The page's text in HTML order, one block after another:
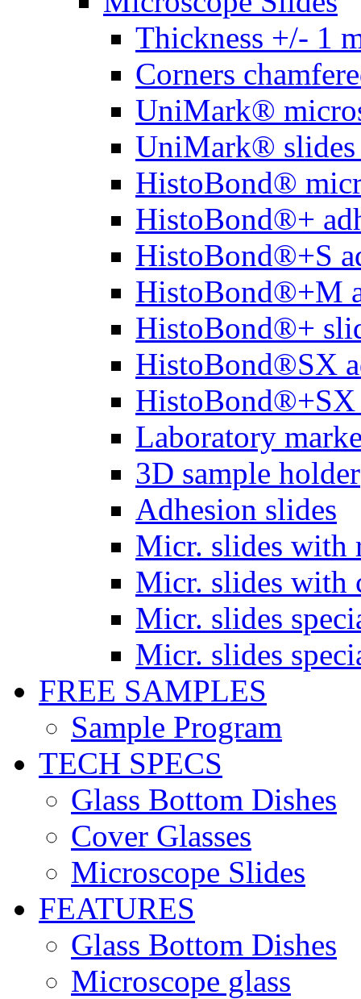
Thickness +/- 1
Corners
UniMark®
UniMark®
HistoBond®
HistoBond®+
HistoBond®+S
HistoBond®+M
HistoBond®+
HistoBond®SX
HistoBond®+SX
Laboratory
3D sample holder
Adhesion slides
Micr. slides with
Micr. slides with
Micr. slides
Micr. slides
FREE SAMPLES
Sample Program
TECH SPECS
Glass Bottom Dishes
Cover Glasses
Microscope Slides
FEATURES
Glass Bottom Dishes
Microscope glass